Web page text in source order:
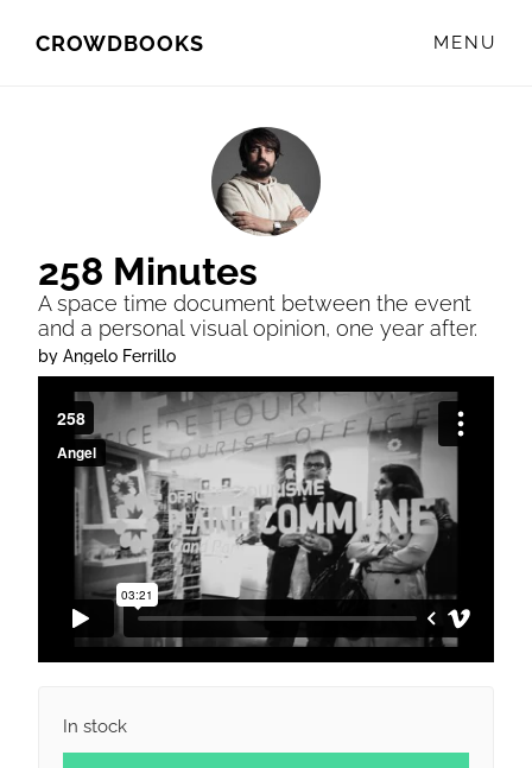
CROWDBOOKS MENU
258 Minutes
A space time document between the event
and a personal visual opinion, one year after.
by Angelo Ferrillo
In stock